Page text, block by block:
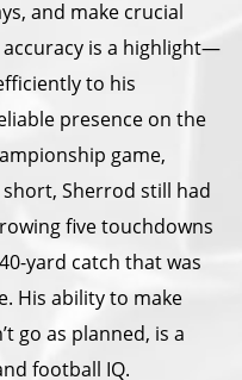
and make crucial
is a highlight—
to his
presence on the
game,
Sherrod still had
five touchdowns
yard catch that was
His ability to make
go as planned, is a
football IQ.